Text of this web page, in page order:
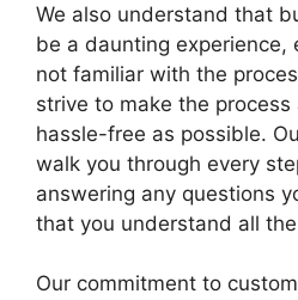
We also understand that
be a daunting experience,
not familiar with the
strive to make the
hassle-free as possible.
walk you through every
answering any questions
that you understand all
Our commitment to